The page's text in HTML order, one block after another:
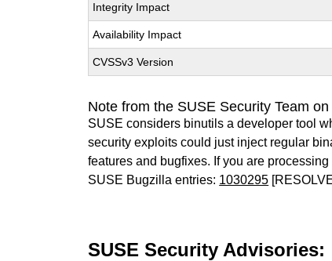
Integrity Impact
Availability Impact
CVSSv3 Version
Note from the SUSE Security Team
SUSE considers binutils a developer tool
security exploits could just inject regular
features and bugfixes. If you are
SUSE Bugzilla entries: 1030295
SUSE Security Advisories: